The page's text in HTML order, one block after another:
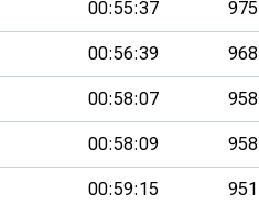
00:55:37 975
00:56:39 968
00:58:07 958
00:58:09 958
00:59:15 951